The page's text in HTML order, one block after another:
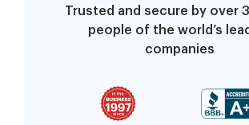
Trusted and secure by over
people of the world’s
companies